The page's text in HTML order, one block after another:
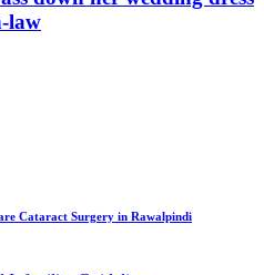
law
Cataract Surgery in Rawalpindi